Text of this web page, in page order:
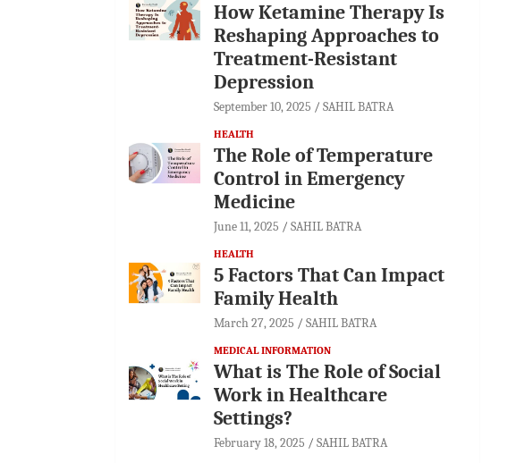
How Ketamine Therapy Is
Reshaping Approaches to
Treatment-Resistant
Depression
September 10, 2025 SAHIL BATRA
HEALTH
The Role of Temperature
Control in Emergency
Medicine
June 11, 2025 SAHIL BATRA
HEALTH
5 Factors That Can Impact
Family Health
March 27, 2025 SAHIL BATRA
MEDICAL INFORMATION
What is The Role of Social
Work in Healthcare
Settings?
February 18, 2025 SAHIL BATRA